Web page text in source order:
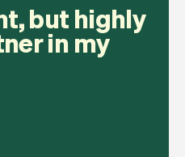
but highly
in my